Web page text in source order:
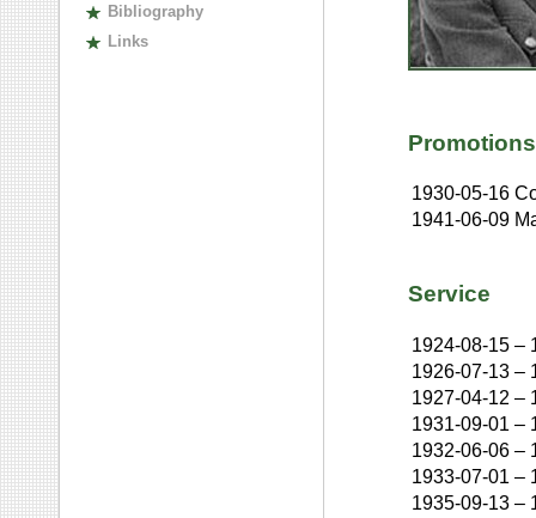
Bibliography
Links
Promotions
1930-05-16
1941-06-09
Service
1924-08-15 –
1926-07-13 –
1927-04-12 –
1931-09-01 –
1932-06-06 –
1933-07-01 –
1935-09-13 –